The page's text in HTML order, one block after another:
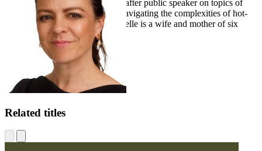
podcasts. She is a highly sought-after public speaker on topics of
family, human flourishing, and navigating the complexities of hot-
button ideologies with grace. Noelle is a wife and mother of six
children in Southern California.
Related titles